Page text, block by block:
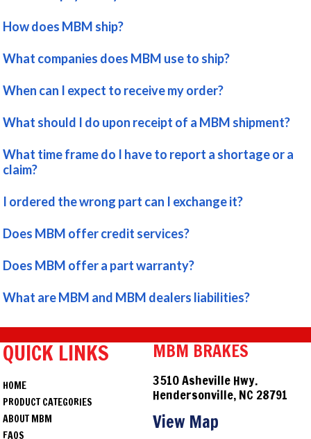
How does MBM ship?
What companies does MBM use to ship?
When can I expect to receive my order?
What should I do upon receipt of a MBM shipment?
What time frame do I have to report a shortage or a
claim?
I ordered the wrong part can I exchange it?
Does MBM offer credit services?
Does MBM offer a part warranty?
What are MBM and MBM dealers liabilities?
QUICK LINKS
HOME
PRODUCT CATEGORIES
ABOUT MBM
FAQS
MBM BRAKES
3510 Asheville Hwy.
Hendersonville, NC 28791
View Map